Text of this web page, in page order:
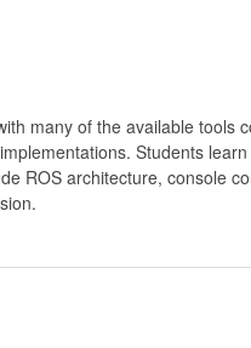
many of the available tools
Students
ROS architecture, console